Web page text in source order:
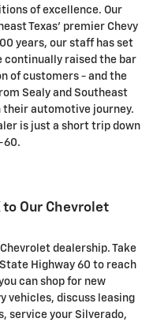
of excellence. Our
Texas' premier Chevy
years, our staff has set
continually raised the bar
of customers - and the
Sealy and Southeast
their automotive journey.
is just a short trip down
60.
to Our Chevrolet
dealership. Take
Highway 60 to reach
can shop for new
vehicles, discuss leasing
service your Silverado,